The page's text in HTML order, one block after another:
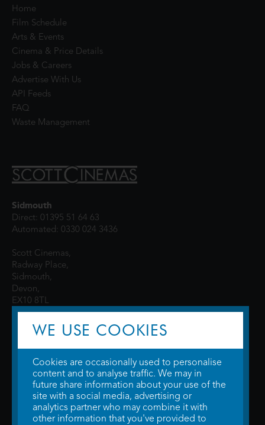
Home
Film Schedule
Arts & Events
Cinema & Price Details
Jobs & Careers
Advertise With Us
API Feeds
FAQ
Waste Management
Sidmouth
Direct: 01395 51 64 63
Automated: 0330 024 3436
Scott Cinemas,
Radway Place,
Sidmouth,
Devon,
EX10 8TL
© 2026 WTW Scott Cinemas Ltd.Terms & Conditions
Privacy Policy. Some information provided byTheMovieDB .Update Cookie
Preferences. Developed bySteerment Ltd.
WE USE COOKIES
Cookies are occasionally used to personalise
content and to analyse traffic. We may in
future share information about your use of the
site with a social media, advertising or
analytics partner who may combine it with
other information that you've provided to